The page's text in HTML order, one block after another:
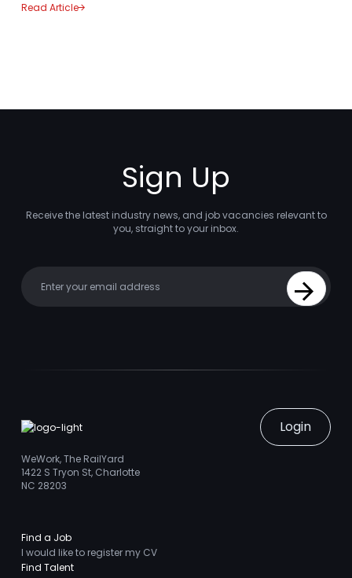
Read Article
Sign Up
Receive the latest industry news, and job vacancies relevant to
you, straight to your inbox.
Sign Up
Login
WeWork, The RailYard
1422 S Tryon St, Charlotte
NC 28203
Find a Job
I would like to register my CV
Find Talent